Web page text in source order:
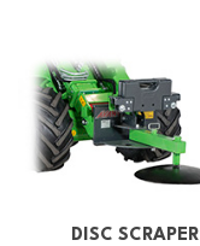
DISC SCRAPER